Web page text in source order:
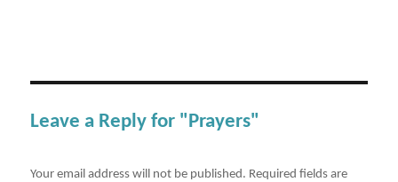
Leave a Reply for "Prayers"
Your email address will not be published. Required fields are